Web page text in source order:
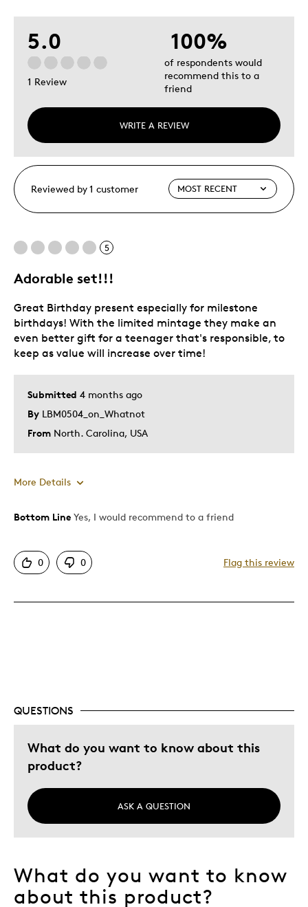
5.0
1 Review
WRITE A REVIEW
100%
of respondents would
recommend this to a
friend
Reviewed by 1 customer
5
Adorable set!!!
Submitted 4 months ago
By LBM0504_on_Whatnot
From North. Carolina, USA
Great Birthday present especially for milestone
birthdays! With the limited mintage they make an
even better gift for a teenager that's responsible, to
keep as value will increase over time!
More Details
Pros
Good Value
One Of A Kind
Gift For Child
Was this a gift?
Bottom Line Yes, I would recommend to a friend
0 0 Flag this review
QUESTIONS
What do you want to know about this
product?
ASK A QUESTION
What do you want to know
about this product?